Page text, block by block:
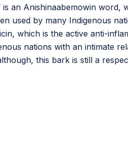
is an Anishinaabemowin word,
used by many Indigenous
which is the active anti-
nations with an intimate
this bark is still a